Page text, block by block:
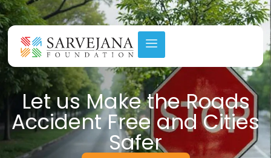
Today (Click Here) Step Forward –
Let us Make the Roads
Accident Free and Cities
Safer